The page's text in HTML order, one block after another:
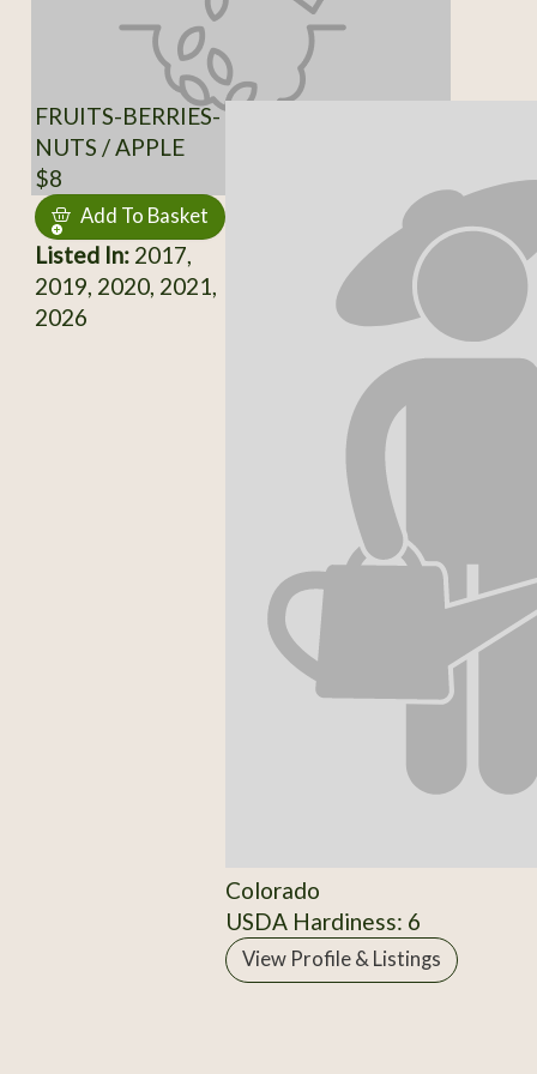
FRUITS-BERRIES-
NUTS / APPLE
$8
Add To Basket
Listed In:2017,
2019, 2020, 2021,
2026
Colorado
USDA Hardiness: 6
View Profile & Listings